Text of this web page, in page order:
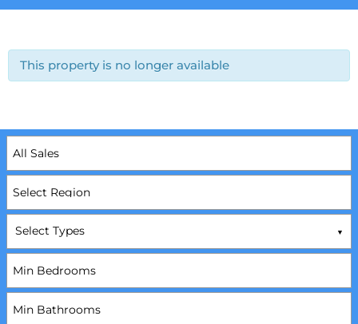
This property is no longer available
Select Types